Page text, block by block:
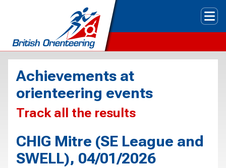
Achievements at
orienteering events
Track all the results
CHIG Mitre (SE League and
SWELL), 04/01/2026